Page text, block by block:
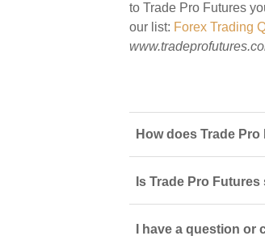
to Trade Pro Futures
our list: Forex Trading
How does Trade
Is Trade Pro
I have a question